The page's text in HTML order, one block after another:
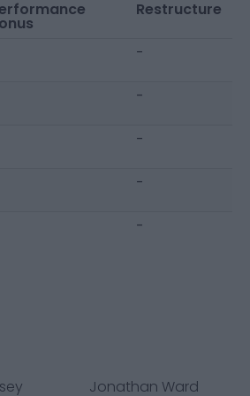
Restructure
-
-
-
-
-
Jonathan Ward